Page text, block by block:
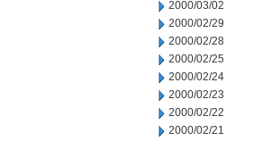
2000/03/02
2000/02/29
2000/02/28
2000/02/25
2000/02/24
2000/02/23
2000/02/22
2000/02/21